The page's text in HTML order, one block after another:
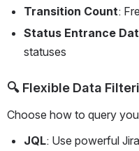
Transition Count:
Status Entrance
statuses
🔍 Flexible Data
Choose how to query
JQL: Use powerful